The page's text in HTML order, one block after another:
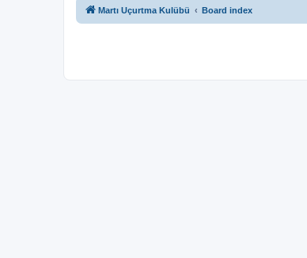
Martı Uçurtma Kulübü Board index